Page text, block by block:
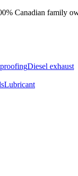
Canadian family
Diesel exhaust
Lubricant